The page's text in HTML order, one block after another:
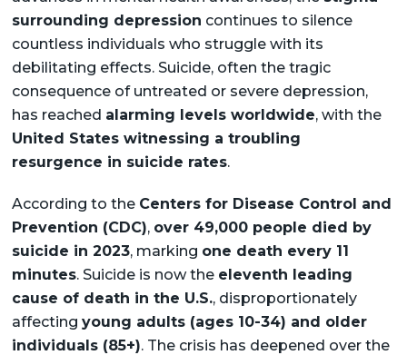
surrounding depression continues to silence
countless individuals who struggle with its
debilitating effects. Suicide, often the tragic
consequence of untreated or severe depression,
has reached alarming levels worldwide, with the
United States witnessing a troubling
resurgence in suicide rates.
According to the Centers for Disease Control and
Prevention (CDC), over 49,000 people died by
suicide in 2023, marking one death every 11
minutes. Suicide is now the eleventh leading
cause of death in the U.S., disproportionately
affecting young adults (ages 10-34) and older
individuals (85+). The crisis has deepened over the